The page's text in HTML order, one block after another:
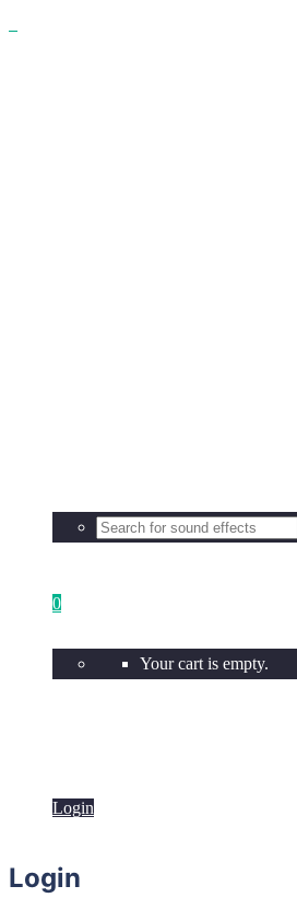
0
Your cart is empty.
Login
Login